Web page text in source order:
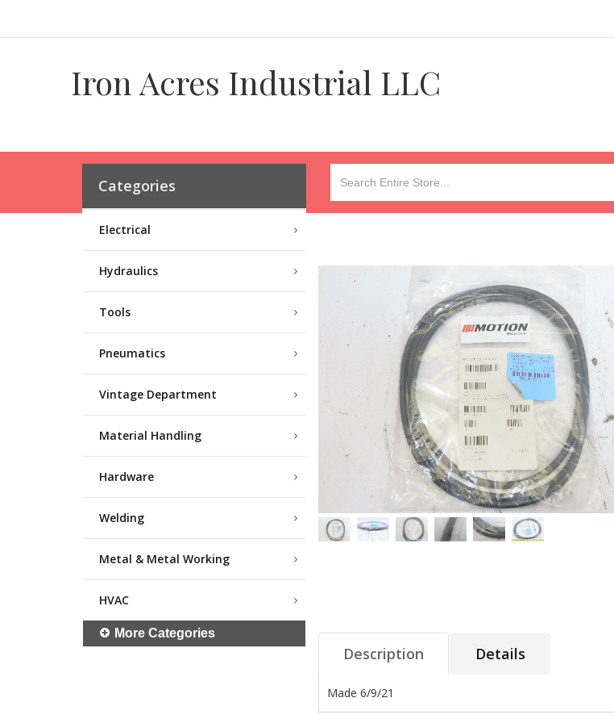
Iron Acres Industrial LLC
Categories
Electrical
Hydraulics
Tools
Pneumatics
Vintage Department
Material Handling
Hardware
Welding
Metal & Metal Working
HVAC
More Categories
Description Details
Made 6/9/21